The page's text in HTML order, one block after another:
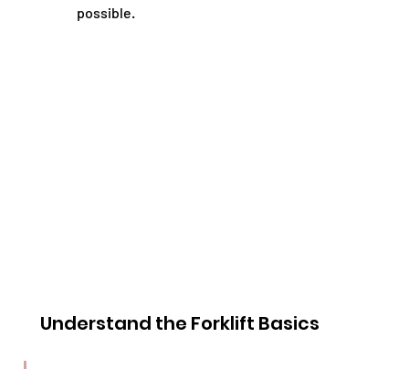
possible.
Understand the Forklift Basics